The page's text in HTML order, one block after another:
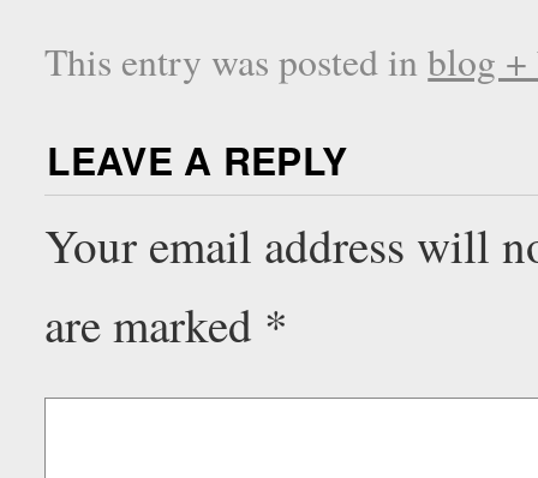
This entry was posted inblog +
LEAVE A REPLY
Your email address will
are marked *